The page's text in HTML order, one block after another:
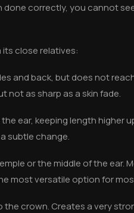
done correctly, you cannot
its close relatives:
and back, but does not
not as sharp as a skin fade.
ear, keeping length higher
subtle change.
or the middle of the ear.
most versatile option for
the crown. Creates a very